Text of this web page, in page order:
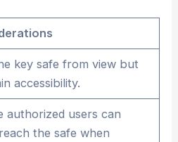
key safe from view but
accessibility.
authorized users can
the safe when